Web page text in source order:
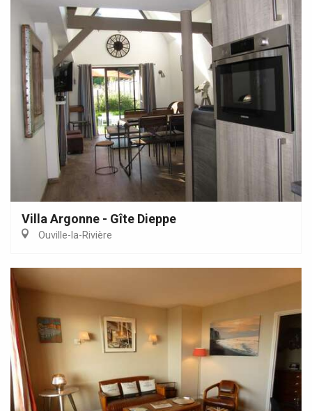
Villa Argonne - Gîte Dieppe
Ouville-la-Rivière